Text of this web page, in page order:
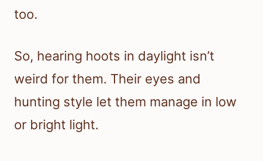
too.
So, hearing hoots in daylight isn’t
weird for them. Their eyes and
hunting style let them manage in low
or bright light.